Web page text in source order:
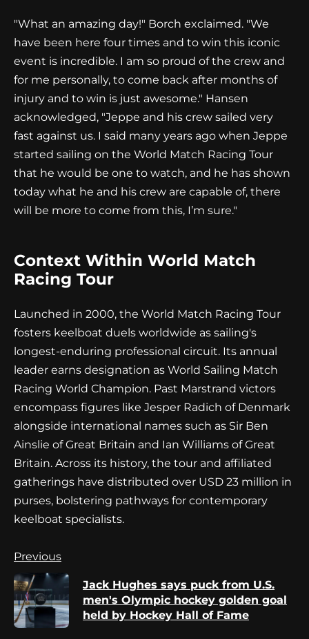
"What an amazing day!" Borch exclaimed. "We
have been here four times and to win this iconic
event is incredible. I am so proud of the crew and
for me personally, to come back after months of
injury and to win is just awesome." Hansen
acknowledged, "Jeppe and his crew sailed very
fast against us. I said many years ago when Jeppe
started sailing on the World Match Racing Tour
that he would be one to watch, and he has shown
today what he and his crew are capable of, there
will be more to come from this, I’m sure."
Context Within World Match
Racing Tour
Launched in 2000, the World Match Racing Tour
fosters keelboat duels worldwide as sailing's
longest-enduring professional circuit. Its annual
leader earns designation as World Sailing Match
Racing World Champion. Past Marstrand victors
encompass figures like Jesper Radich of Denmark
alongside international names such as Sir Ben
Ainslie of Great Britain and Ian Williams of Great
Britain. Across its history, the tour and affiliated
gatherings have distributed over USD 23 million in
purses, bolstering pathways for contemporary
keelboat specialists.
Continue
Reading
Previous
Jack Hughes says puck from U.S.
men's Olympic hockey golden goal
held by Hockey Hall of Fame